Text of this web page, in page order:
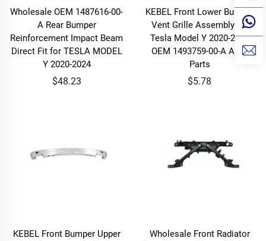
Wholesale OEM 1487616-00-
A Rear Bumper
Reinforcement Impact Beam
Direct Fit for TESLA MODEL
Y 2020-2024
$48.23
KEBEL Front Lower Bumper
Vent Grille Assembly for
Tesla Model Y 2020-2024
OEM 1493759-00-A Auto
Parts
$5.78
KEBEL Front Bumper Upper
Wholesale Front Radiator